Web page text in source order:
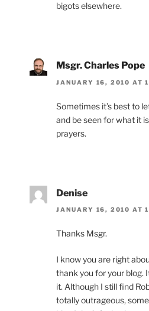
bigots elsewhere.
Msgr. Charles Pope
JANUARY 16, 2010 AT
Sometimes it’s best to
and be seen for what it
prayers.
Denise
JANUARY 16, 2010 AT
Thanks Msgr.
I know you are right
thank you for your blog.
it. Although I still find
totally outrageous,